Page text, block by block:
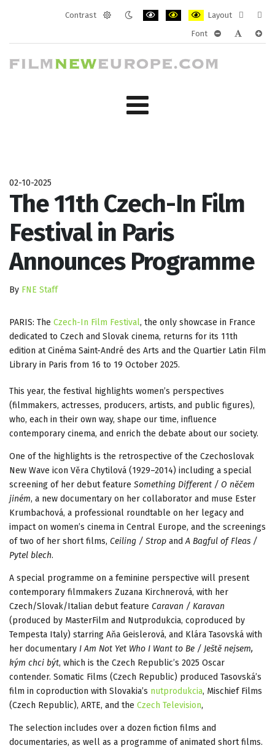
Contrast
Layout
layout
Font
02-10-2025
The 11th Czech-In Film
Festival in Paris
Announces Programme
By FNE Staff
PARIS: The Czech-In Film Festival, the only showcase in France
dedicated to Czech and Slovak cinema, returns for its 11th
edition at Cinéma Saint-André des Arts and the Quartier Latin Film
Library in Paris from 16 to 19 October 2025.
This year, the festival highlights women’s perspectives
(filmmakers, actresses, producers, artists, and public figures),
who, each in their own way, shape our time, influence
contemporary cinema, and enrich the debate about our society.
One of the highlights is the retrospective of the Czechoslovak
New Wave icon Věra Chytilová (1929–2014) including a special
screening of her debut feature Something Different / O nĕčem
jiném, a new documentary on her collaborator and muse Ester
Krumbachová, a professional roundtable on her legacy and
impact on women’s cinema in Central Europe, and the screenings
of two of her short films, Ceiling / Strop andA Bagful of Fleas /
Pytel blech.
A special programme on a feminine perspective will present
contemporary filmmakers Zuzana Kirchnerová, with her
Czech/Slovak/Italian debut feature Caravan / Karavan
(produced by MasterFilm and Nutprodukcia, coproduced by
Tempesta Italy) starring Aňa Geislerová, and Klára Tasovská with
her documentary I Am Not Yet Who I Want to Be / Ještě nejsem,
kým chci být, which is the Czech Republic’s 2025 Oscar
contender. Somatic Films (Czech Republic) produced Tasovská’s
film in coproduction with Slovakia’s nutprodukcia, Mischief Films
(Czech Republic), ARTE, and the Czech Television,
The selection includes over a dozen fiction films and
documentaries, as well as a programme of animated short films.